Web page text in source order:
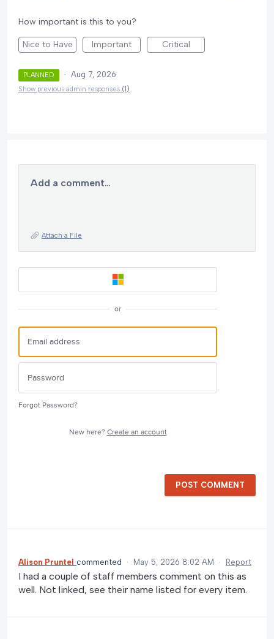
How important is this to you?
Nice to Have Important Critical
PLANNED · Aug 7, 2026
Show previous admin responses (1)
Add a comment…
Attach a File
or
Forgot Password?
New here? Create an account
POST COMMENT
Alison Pruntel commented · May 5, 2026 8:02 AM · Report
I had a couple of staff members comment on this as
well. Not linked, see their name listed for every item.